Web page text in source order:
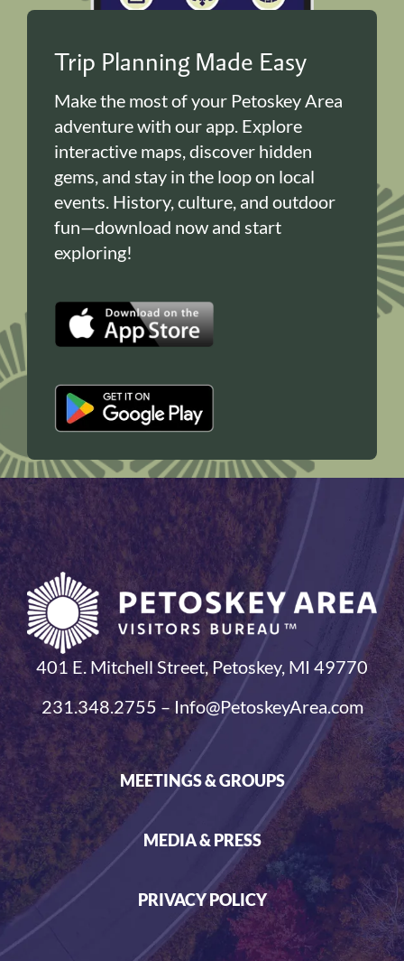
Trip Planning Made Easy
Make the most of your Petoskey Area
adventure with our app. Explore
interactive maps, discover hidden
gems, and stay in the loop on local
events. History, culture, and outdoor
fun—download now and start
exploring!
401 E. Mitchell Street, Petoskey, MI 49770
231.348.2755 – Info@PetoskeyArea.com
MEETINGS & GROUPS
MEDIA & PRESS
PRIVACY POLICY